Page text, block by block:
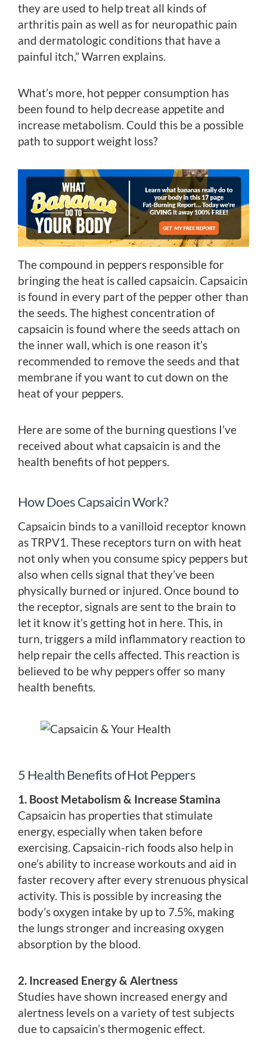
they are used to help treat all kinds of
arthritis pain as well as for neuropathic pain
and dermatologic conditions that have a
painful itch,” Warren explains.
What’s more, hot pepper consumption has
been found to help decrease appetite and
increase metabolism. Could this be a possible
path to support weight loss?
The compound in peppers responsible for
bringing the heat is called capsaicin. Capsaicin
is found in every part of the pepper other than
the seeds. The highest concentration of
capsaicin is found where the seeds attach on
the inner wall, which is one reason it’s
recommended to remove the seeds and that
membrane if you want to cut down on the
heat of your peppers.
Here are some of the burning questions I’ve
received about what capsaicin is and the
health benefits of hot peppers.
How Does Capsaicin Work?
Capsaicin binds to a vanilloid receptor known
as TRPV1. These receptors turn on with heat
not only when you consume spicy peppers but
also when cells signal that they’ve been
physically burned or injured. Once bound to
the receptor, signals are sent to the brain to
let it know it’s getting hot in here. This, in
turn, triggers a mild inflammatory reaction to
help repair the cells affected. This reaction is
believed to be why peppers offer so many
health benefits.
5 Health Benefits of Hot Peppers
1. Boost Metabolism & Increase Stamina
Capsaicin has properties that stimulate
energy, especially when taken before
exercising. Capsaicin-rich foods also help in
one’s ability to increase workouts and aid in
faster recovery after every strenuous physical
activity. This is possible by increasing the
body’s oxygen intake by up to 7.5%, making
the lungs stronger and increasing oxygen
absorption by the blood.
2. Increased Energy & Alertness
Studies have shown increased energy and
alertness levels on a variety of test subjects
due to capsaicin’s thermogenic effect.